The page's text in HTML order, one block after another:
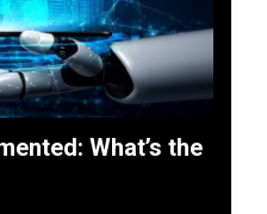
What’s the